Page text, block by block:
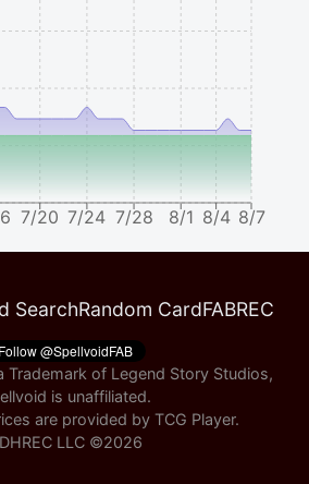
7/20 7/24 7/28 8/1 8/4 8/7
SearchRandom CardFABREC
Trademark of Legend Story Studios,
is unaffiliated.
are provided by TCG Player.
LLC ©2026